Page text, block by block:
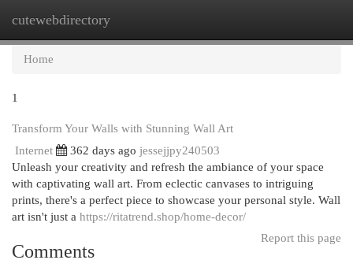
cutewebdirectory
Home
1
Transform Your Walls with Stunning Wall Art
Internet
362 days ago jessejjpy240503
Unleash your creativity and refresh the ambiance of your space
with captivating wall art. From eclectic canvases to intriguing
prints, there's a perfect piece to showcase your personal style. Wall
art isn't just a https://ritatrend.shop/home-decor/
Report this page
Comments